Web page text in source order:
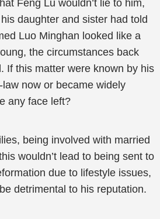
Feng Lu wouldn’t lie to him,
daughter and sister had told
Luo Minghan looked like a
the circumstances back
If this matter were known by his
now or became widely
any face left?
being involved with married
wouldn’t lead to being sent to
due to lifestyle issues,
detrimental to his reputation.